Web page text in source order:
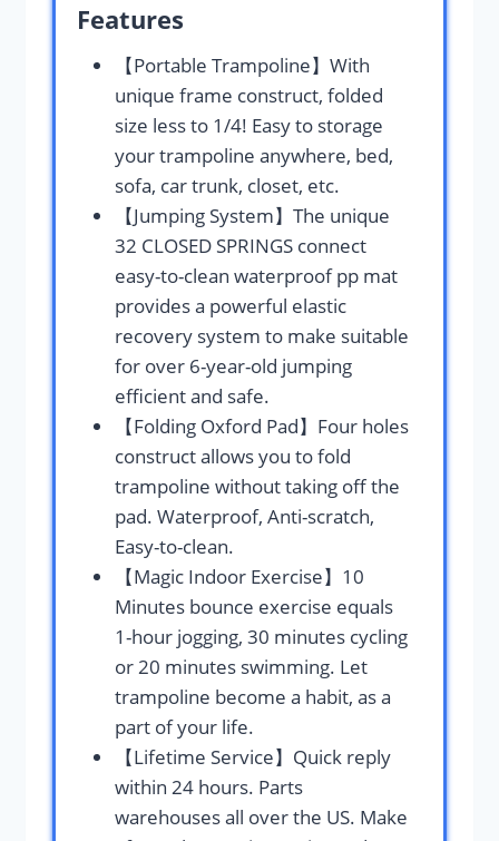
Features
【Portable Trampoline】With
unique frame construct, folded
size less to 1/4! Easy to storage
your trampoline anywhere, bed,
sofa, car trunk, closet, etc.
【Jumping System】The unique
32 CLOSED SPRINGS connect
easy-to-clean waterproof pp mat
provides a powerful elastic
recovery system to make suitable
for over 6-year-old jumping
efficient and safe.
【Folding Oxford Pad】Four holes
construct allows you to fold
trampoline without taking off the
pad. Waterproof, Anti-scratch,
Easy-to-clean.
【Magic Indoor Exercise】10
Minutes bounce exercise equals
1-hour jogging, 30 minutes cycling
or 20 minutes swimming. Let
trampoline become a habit, as a
part of your life.
【Lifetime Service】Quick reply
within 24 hours. Parts
warehouses all over the US. Make